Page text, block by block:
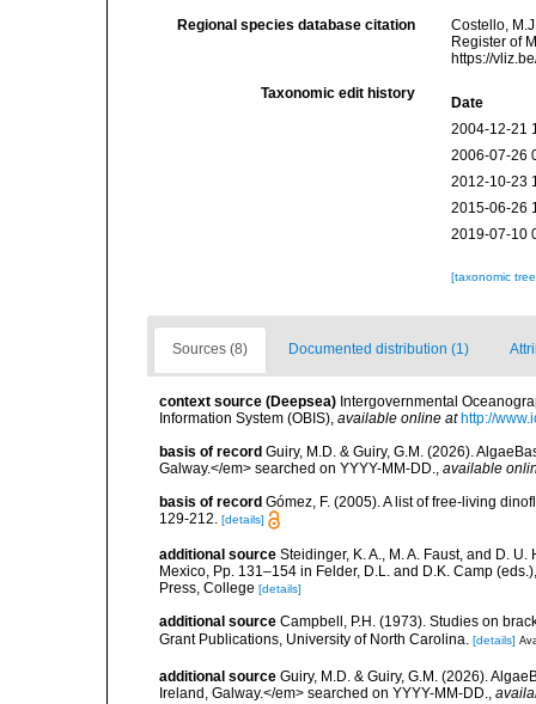
Regional species database citation
Costello,
Register of
https://
Taxonomic edit history
Date
2004-12-21
2006-07-26
2012-10-23
2015-06-26
2019-07-10
[taxonomic
Sources (8) Documented distribution (1)
context source (Deepsea) Intergovernmental
Information System (OBIS), available online at http://
basis of record Guiry, M.D. & Guiry, G.M. (2026).
Galway.</em> searched on YYYY-MM-DD., available
basis of record Gómez, F. (2005). A list of free-living
129-212. [details]
additional source Steidinger, K. A., M. A. Faust, and D.
Mexico, Pp. 131–154 in Felder, D.L. and D.K. Camp
Press, College [details]
additional source Campbell, P.H. (1973). Studies on
Grant Publications, University of North Carolina. [details]
additional source Guiry, M.D. & Guiry, G.M. (2026).
Ireland, Galway.</em> searched on YYYY-MM-DD.,